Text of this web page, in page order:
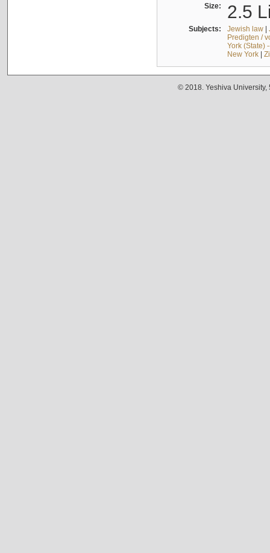
Size: 2.5
Subjects: Jewish law|
Predigten /
York (State)
New York|
© 2018. Yeshiva University,